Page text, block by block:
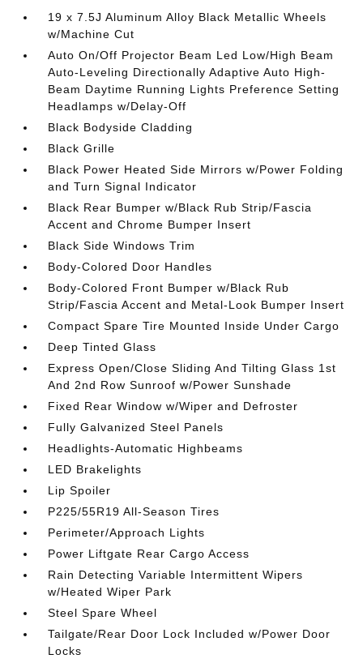
19 x 7.5J Aluminum Alloy Black Metallic Wheels
w/Machine Cut
Auto On/Off Projector Beam Led Low/High Beam
Auto-Leveling Directionally Adaptive Auto High-
Beam Daytime Running Lights Preference Setting
Headlamps w/Delay-Off
Black Bodyside Cladding
Black Grille
Black Power Heated Side Mirrors w/Power Folding
and Turn Signal Indicator
Black Rear Bumper w/Black Rub Strip/Fascia
Accent and Chrome Bumper Insert
Black Side Windows Trim
Body-Colored Door Handles
Body-Colored Front Bumper w/Black Rub
Strip/Fascia Accent and Metal-Look Bumper Insert
Compact Spare Tire Mounted Inside Under Cargo
Deep Tinted Glass
Express Open/Close Sliding And Tilting Glass 1st
And 2nd Row Sunroof w/Power Sunshade
Fixed Rear Window w/Wiper and Defroster
Fully Galvanized Steel Panels
Headlights-Automatic Highbeams
LED Brakelights
Lip Spoiler
P225/55R19 All-Season Tires
Perimeter/Approach Lights
Power Liftgate Rear Cargo Access
Rain Detecting Variable Intermittent Wipers
w/Heated Wiper Park
Steel Spare Wheel
Tailgate/Rear Door Lock Included w/Power Door
Locks